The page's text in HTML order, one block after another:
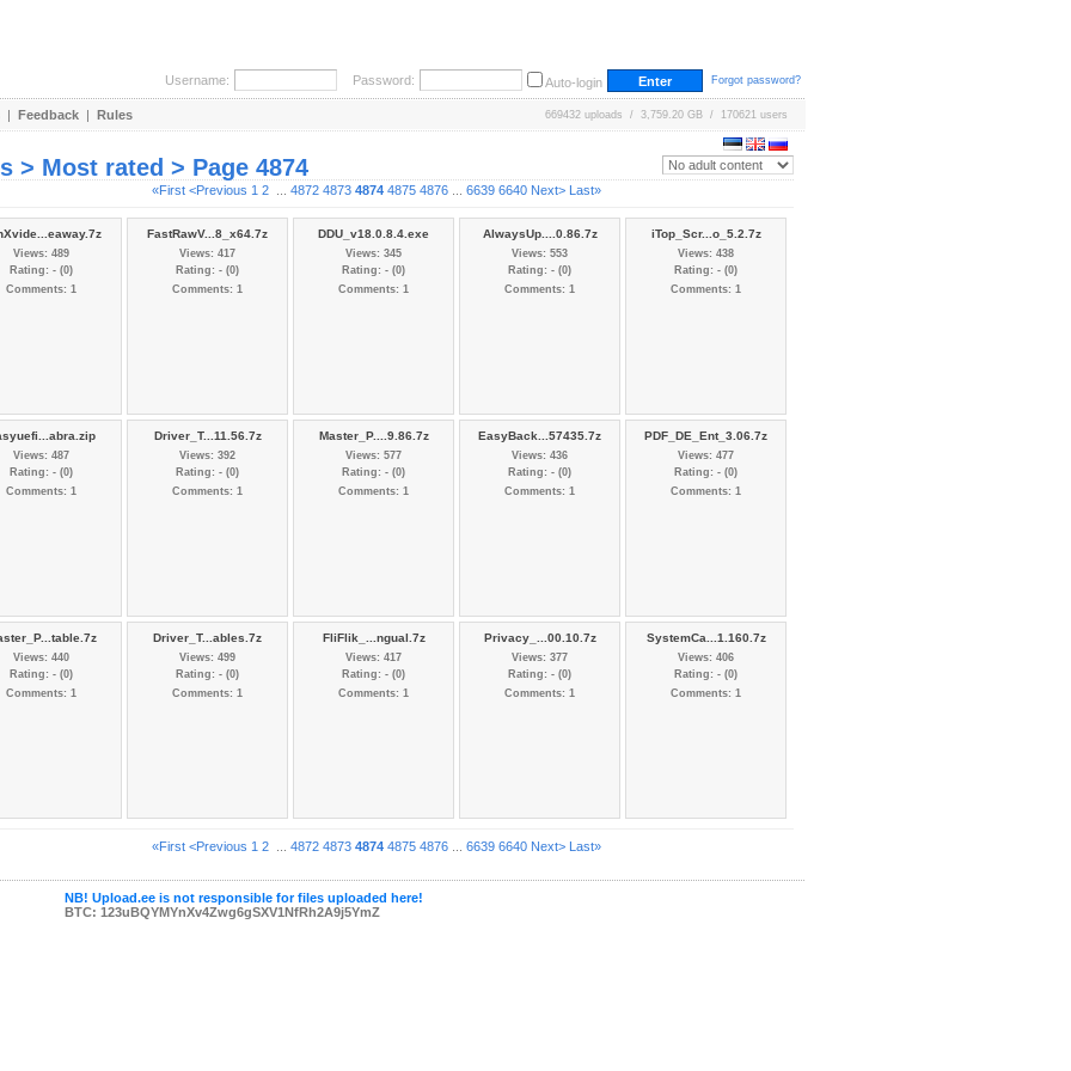
Username: Password: Auto-login Forgot password?
| Feedback | Rules 669432 uploads / 3,759.20 GB / 170621 users
> Most rated > Page 4874
«First <Previous 1 2... 4872 4873 4874 4875 4876... 6639 6640 Next> Last»
Views: 489
Rating: - (0)
Comments: 1
FastRawV...8_x64.7z
Views: 417
Rating: - (0)
Comments: 1
DDU_v18.0.8.4.exe
Views: 345
Rating: - (0)
Comments: 1
AlwaysUp....0.86.7z
Views: 553
Rating: - (0)
Comments: 1
iTop_Scr...o_5.2.7z
Views: 438
Rating: - (0)
Comments: 1
Views: 487
Rating: - (0)
Comments: 1
Driver_T...11.56.7z
Views: 392
Rating: - (0)
Comments: 1
Master_P....9.86.7z
Views: 577
Rating: - (0)
Comments: 1
EasyBack...57435.7z
Views: 436
Rating: - (0)
Comments: 1
PDF_DE_Ent_3.06.7z
Views: 477
Rating: - (0)
Comments: 1
Views: 440
Rating: - (0)
Comments: 1
Driver_T...ables.7z
Views: 499
Rating: - (0)
Comments: 1
FliFlik_...ngual.7z
Views: 417
Rating: - (0)
Comments: 1
Privacy_...00.10.7z
Views: 377
Rating: - (0)
Comments: 1
SystemCa...1.160.7z
Views: 406
Rating: - (0)
Comments: 1
«First <Previous 1 2... 4872 4873 4874 4875 4876... 6639 6640 Next> Last»
NB! Upload.ee is not responsible for files uploaded here!
BTC: 123uBQYMYnXv4Zwg6gSXV1NfRh2A9j5YmZ